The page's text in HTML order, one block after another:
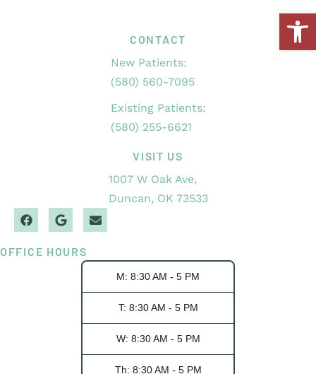
CONTACT
New Patients:
(580) 560-7095
Existing Patients:
(580) 255-6621
VISIT US
1007 W Oak Ave,
Duncan, OK 73533
OFFICE HOURS
M: 8:30 AM - 5 PM
T: 8:30 AM - 5 PM
W: 8:30 AM - 5 PM
Th: 8:30 AM - 5 PM